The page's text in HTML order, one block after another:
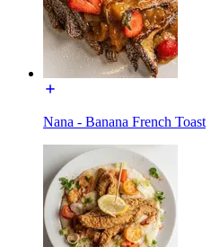
Nana - Banana French Toast